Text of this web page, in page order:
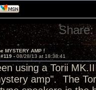
Share:
MYSTERY AMP !
- 08/28/13 at 18:38:41
using a Torii
amp". The